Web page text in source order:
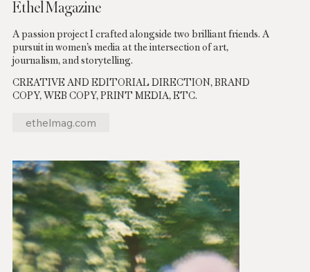
Ethel Magazine
A passion project I crafted alongside two brilliant friends. A
pursuit in women’s media at the intersection of art,
journalism, and storytelling.
CREATIVE AND EDITORIAL DIRECTION, BRAND
COPY, WEB COPY, PRINT MEDIA, ETC.
ethelmag.com